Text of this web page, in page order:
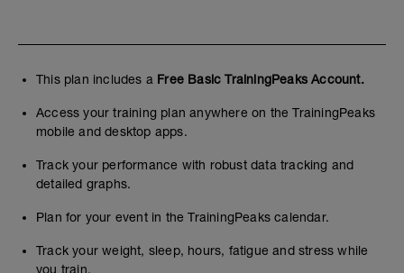
This plan includes a Free Basic TrainingPeaks Account.
Access your training plan anywhere on the TrainingPeaks
mobile and desktop apps.
Track your performance with robust data tracking and
detailed graphs.
Plan for your event in the TrainingPeaks calendar.
Track your weight, sleep, hours, fatigue and stress while
you train.